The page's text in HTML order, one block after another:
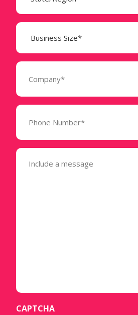
Business
Size
(Required)
Company
Phone
(Required)
Message
(Required)
CAPTCHA